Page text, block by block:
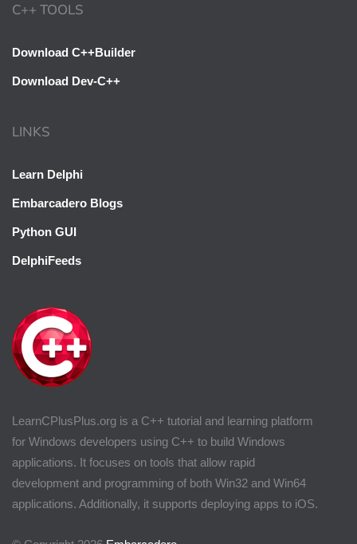
LearnCPlusPlus.org is a C++ tutorial and learning platform
for Windows developers using C++ to build Windows
applications. It focuses on tools that allow rapid
development and programming of both Win32 and Win64
applications. Additionally, it supports deploying apps to iOS.
C++ TOOLS
Download C++Builder
Download Dev-C++
LINKS
Learn Delphi
Embarcadero Blogs
Python GUI
DelphiFeeds